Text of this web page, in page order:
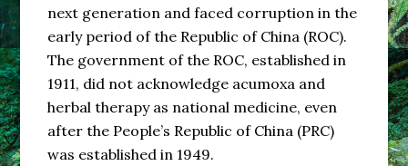
next generation and faced corruption in the
early period of the Republic of China (ROC).
The government of the ROC, established in
1911, did not acknowledge acumoxa and
herbal therapy as national medicine, even
after the People’s Republic of China (PRC)
was established in 1949.